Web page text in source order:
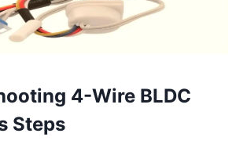
4-Wire BLDC
Steps